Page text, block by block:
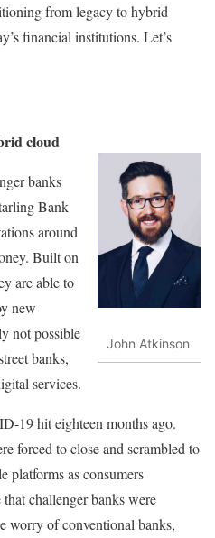
from legacy to hybrid
financial institutions. Let’s
John Atkinson
cloud
banks
Bank
around
Built on
are able to
new
not possible
banks,
services.
19 hit eighteen months ago.
forced to close and scrambled to
platforms as consumers
that challenger banks were
worry of conventional banks,